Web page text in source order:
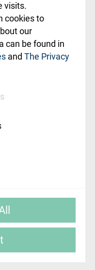
visits.
cookies to
our
can be found in
and The Privacy